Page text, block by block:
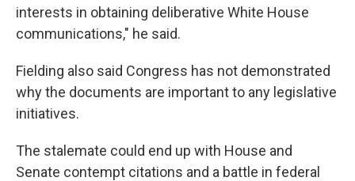
interests in obtaining deliberative White House
communications," he said.
Fielding also said Congress has not demonstrated
why the documents are important to any legislative
initiatives.
The stalemate could end up with House and
Senate contempt citations and a battle in federal